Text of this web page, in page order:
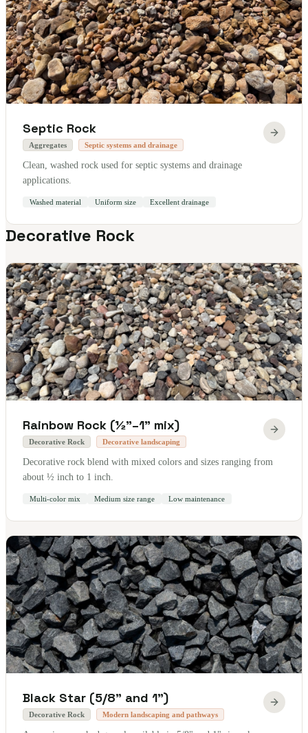
Septic Rock
Aggregates Septic systems and drainage
Clean, washed rock used for septic systems and drainage
applications.
Washed material Uniform size Excellent drainage
Decorative Rock
Rainbow Rock (½"–1" mix)
Decorative Rock Decorative landscaping
Decorative rock blend with mixed colors and sizes ranging from
about ½ inch to 1 inch.
Multi-color mix Medium size range Low maintenance
Black Star (5/8" and 1")
Decorative Rock Modern landscaping and pathways